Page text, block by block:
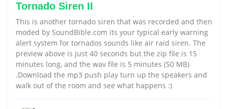
Tornado Siren II
This is another tornado siren that was recorded and then
moded by SoundBible.com its your typical early warning
alert system for tornados sounds like air raid siren. The
preview above is just 40 seconds but the zip file is 15
minutes long, and the wav file is 5 minutes (50 MB)
.Download the mp3 push play turn up the speakers and
walk out of the room and see what happens :)